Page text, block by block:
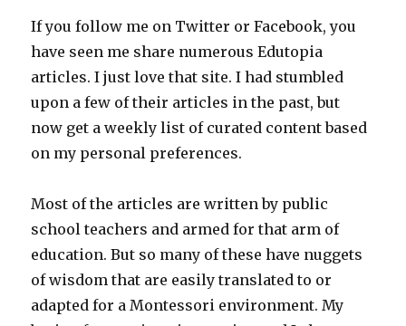
If you follow me on Twitter or Facebook, you
have seen me share numerous Edutopia
articles. I just love that site. I had stumbled
upon a few of their articles in the past, but
now get a weekly list of curated content based
on my personal preferences.
Most of the articles are written by public
school teachers and armed for that arm of
education. But so many of these have nuggets
of wisdom that are easily translated to or
adapted for a Montessori environment. My